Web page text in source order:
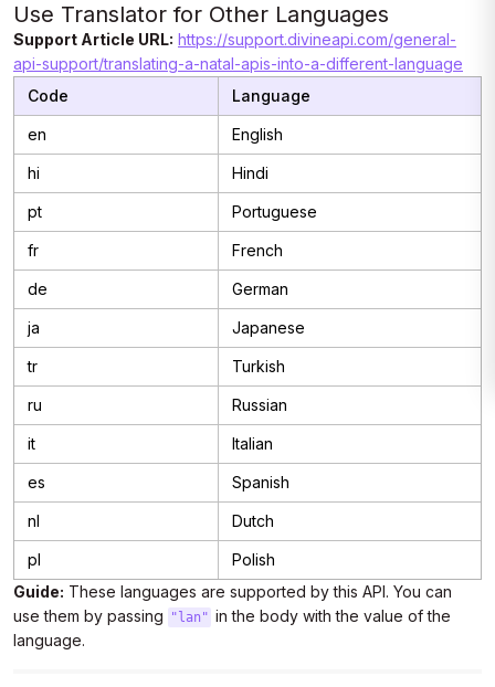
Use Translator for Other Languages
Support Article URL: https://support.divineapi.com/general-
api-support/translating-a-natal-apis-into-a-different-language
Code
Language
en English
hi Hindi
pt Portuguese
fr French
de German
ja Japanese
tr Turkish
ru Russian
it Italian
es Spanish
nl Dutch
pl
Polish
Guide: These languages are supported by this API. You can
use them by passing
"lan" in the body with the value of the
language.